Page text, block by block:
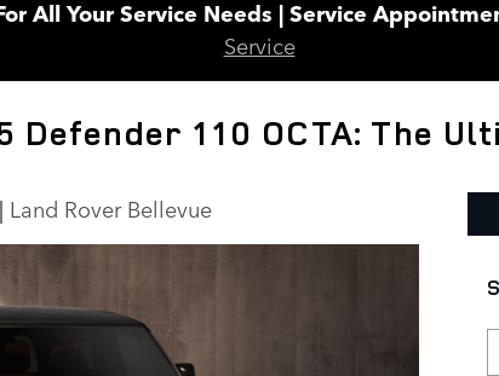
All Your Service Needs | Service
Service
110 OCTA: The
Land Rover Bellevue